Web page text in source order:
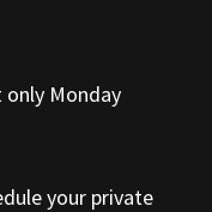
Monday
your private